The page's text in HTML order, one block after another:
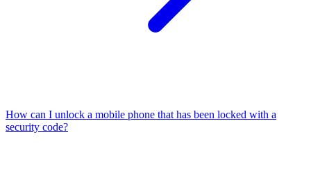
How can I unlock a mobile phone that has been locked with a
security code?